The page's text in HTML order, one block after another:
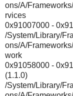
ons/A/
rvices
0x91007000 -
/System/Library/
ons/A/
work
0x91058000 -
(1.1.0)
/System/Library/